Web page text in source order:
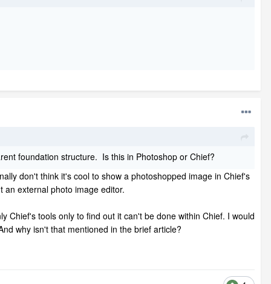
foundation structure. Is this in Photoshop or Chief?
don't think it's cool to show a photoshopped image in Chief's
an external photo image editor.
Chief's tools only to find out it can't be done within Chief. I would
why isn't that mentioned in the brief article?